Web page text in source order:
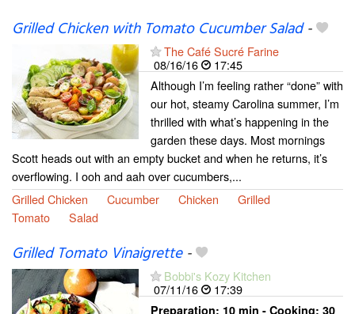
Grilled Chicken with Tomato Cucumber Salad-
The Café Sucré Farine
08/16/16
17:45
Although I’m feeling rather “done” with
our hot, steamy Carolina summer, I’m
thrilled with what’s happening in the
garden these days. Most mornings
Scott heads out with an empty bucket and when he returns, it’s
overflowing. I ooh and aah over cucumbers,...
Grilled Chicken
Cucumber Chicken
Grilled
Tomato
Salad
Grilled Tomato Vinaigrette-
Bobbi's Kozy Kitchen
07/11/16
17:39
Preparation: 10 min - Cooking: 30